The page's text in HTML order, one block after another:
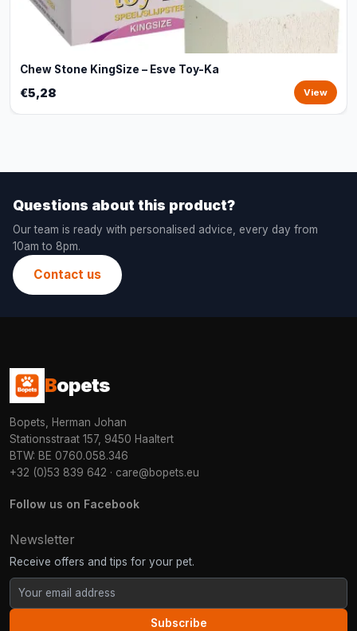
Chew Stone KingSize – Esve Toy-Ka
€5,28 View
Questions about this product?
Our team is ready with personalised advice, every day from
10am to 8pm.
Contact us
Bopets
Bopets, Herman Johan
Stationsstraat 157, 9450 Haaltert
BTW: BE 0760.058.346
+32 (0)53 839 642 · care@bopets.eu
Follow us on Facebook
Newsletter
Receive offers and tips for your pet.
Subscribe